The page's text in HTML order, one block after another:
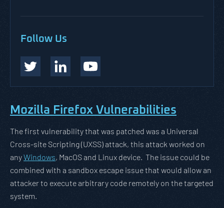
Follow Us
Mozilla Firefox Vulnerabilities
The first vulnerability that was patched was a Universal
Cross-site Scripting (UXSS) attack, this attack worked on
anyWindows, MacOS and Linux device. The issue could be
combined with a sandbox escape issue that would allow an
attacker to execute arbitrary code remotely on the targeted
system.